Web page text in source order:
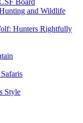
Board
and Wildlife
Hunters Rightfully
Style